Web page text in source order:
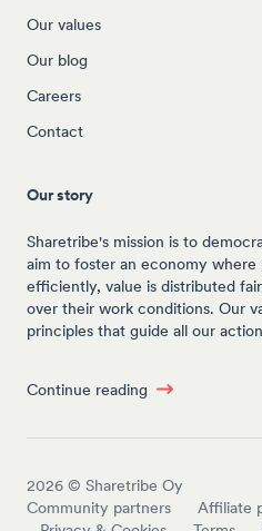
Our values
Our blog
Careers
Contact
Our story
Sharetribe's mission is to
aim to foster an economy where
efficiently, value is distributed
over their work conditions. Our
principles that guide all our
Continue reading
2026 © Sharetribe Oy
Community partners
Affiliate